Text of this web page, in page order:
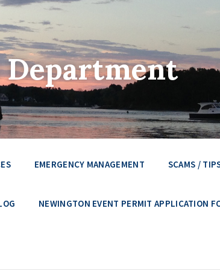
Department
EMERGENCY MANAGEMENT SCAMS /
NEWINGTON EVENT PERMIT APPLICATION